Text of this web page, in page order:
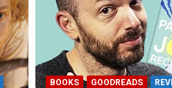
BOOKS GOODREADS